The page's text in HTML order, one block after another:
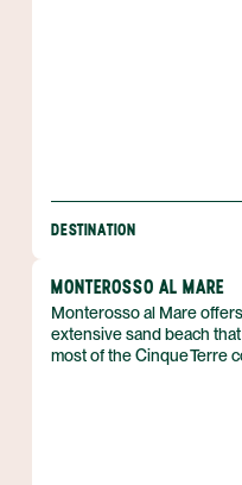
DESTINATION
MONTEROSSO AL MARE
Monterosso al Mare
extensive sand beach
most of the Cinque Terre